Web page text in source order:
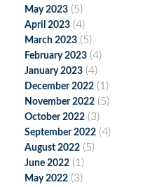
May 2023 (5)
April 2023 (4)
March 2023 (5)
February 2023 (4)
January 2023 (4)
December 2022 (1)
November 2022 (5)
October 2022 (3)
September 2022 (4)
August 2022 (5)
June 2022 (1)
May 2022 (3)